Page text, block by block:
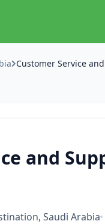
and
Saudi Arabia